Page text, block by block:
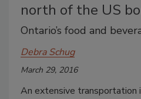
north of the US
Ontario’s food and
Debra Schug
March 29, 2016
An extensive transportation